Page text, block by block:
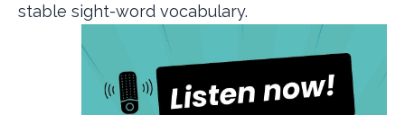
stable sight-word vocabulary.